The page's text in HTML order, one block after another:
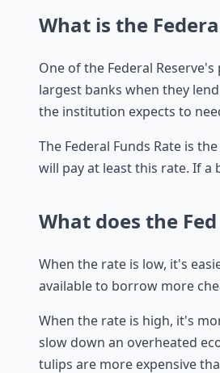
What is the
One of the Federal
largest banks when they
the institution expects to
The Federal Funds Rate is
will pay at least this rate. If a
What does the
When the rate is low, it's
available to borrow more
When the rate is high, it's
slow down an overheated
tulips are more expensive